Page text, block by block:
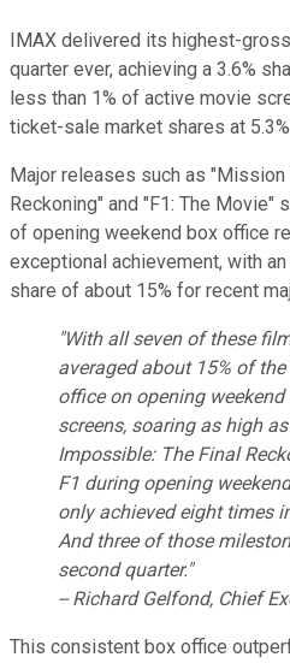
IMAX delivered its highest-
quarter ever, achieving a 3.6%
less than 1% of active movie
ticket-sale market shares at
Major releases such as "Mission
Reckoning" and "F1: The Movie"
of opening weekend box office
exceptional achievement, with
share of about 15% for recent
"With all seven of these
averaged about 15% of
office on opening
screens, soaring as high
Impossible: The Final
F1 during opening
only achieved eight times
And three of those
second quarter."
-- Richard Gelfond, Chief
This consistent box office